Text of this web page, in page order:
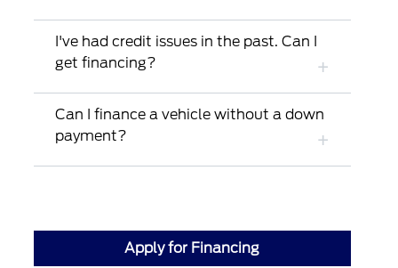
I've had credit issues in the past. Can I
get financing?
Can I finance a vehicle without a down
payment?
Apply for Financing